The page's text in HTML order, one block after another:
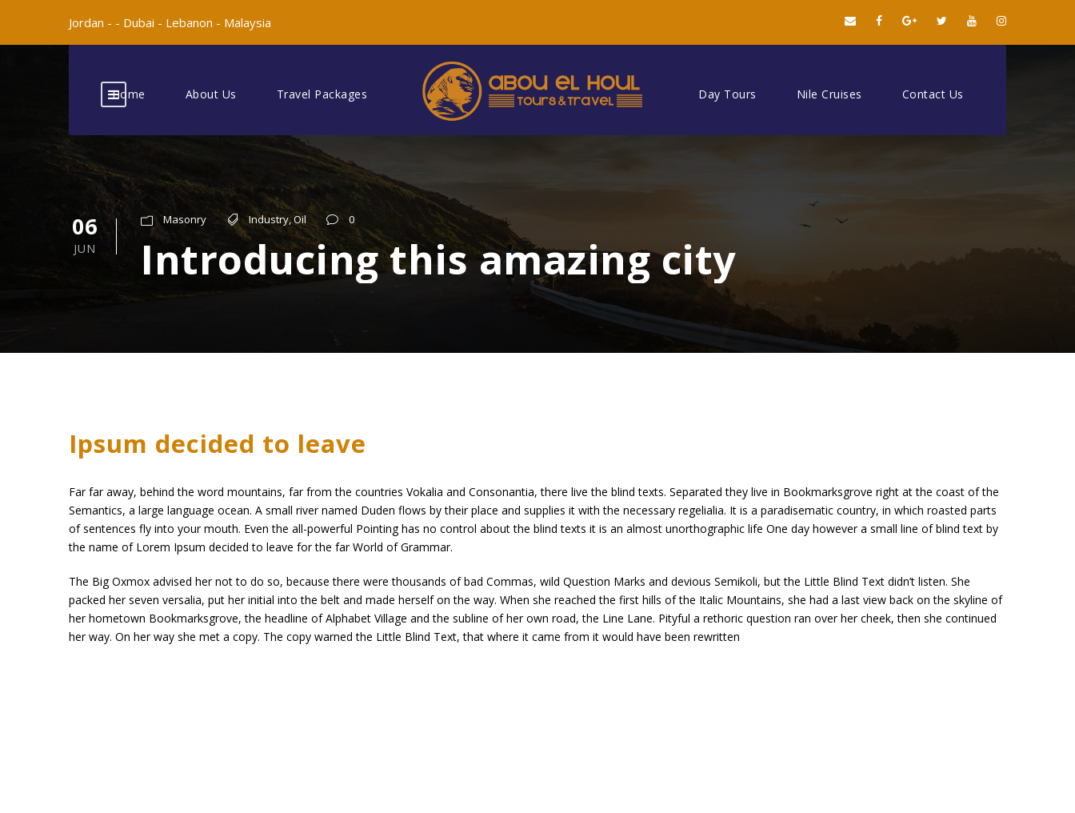
Jordan - - Dubai - Lebanon - Malaysia
Home About Us Travel Packages Day Tours Nile Cruises Contact Us
06
JUN
Masonry Industry,Oil 0
Introducing this amazing city
Ipsum decided to leave
Far far away, behind the word mountains, far from the countries Vokalia and Consonantia, there live the blind texts. Separated they live in Bookmarksgrove right at the coast of the
Semantics, a large language ocean. A small river named Duden flows by their place and supplies it with the necessary regelialia. It is a paradisematic country, in which roasted parts
of sentences fly into your mouth. Even the all-powerful Pointing has no control about the blind texts it is an almost unorthographic life One day however a small line of blind text by
the name of Lorem Ipsum decided to leave for the far World of Grammar.
The Big Oxmox advised her not to do so, because there were thousands of bad Commas, wild Question Marks and devious Semikoli, but the Little Blind Text didn’t listen. She
packed her seven versalia, put her initial into the belt and made herself on the way. When she reached the first hills of the Italic Mountains, she had a last view back on the skyline of
her hometown Bookmarksgrove, the headline of Alphabet Village and the subline of her own road, the Line Lane. Pityful a rethoric question ran over her cheek, then she continued
her way. On her way she met a copy. The copy warned the Little Blind Text, that where it came from it would have been rewritten